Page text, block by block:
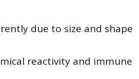
due to size and shape
reactivity and immune